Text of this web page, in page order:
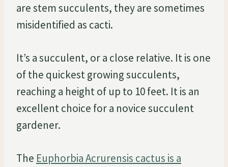
are stem succulents, they are sometimes
misidentified as cacti.
It’s a succulent, or a close relative. It is one
of the quickest growing succulents,
reaching a height of up to 10 feet. It is an
excellent choice for a novice succulent
gardener.
The Euphorbia Acrurensis cactus is a